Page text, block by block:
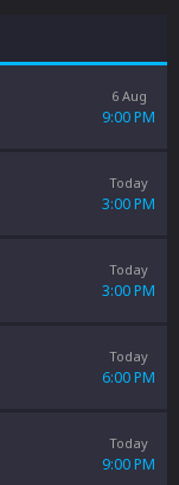
6 Aug
9:00 PM
Today
3:00 PM
Today
3:00 PM
Today
6:00 PM
Today
9:00 PM